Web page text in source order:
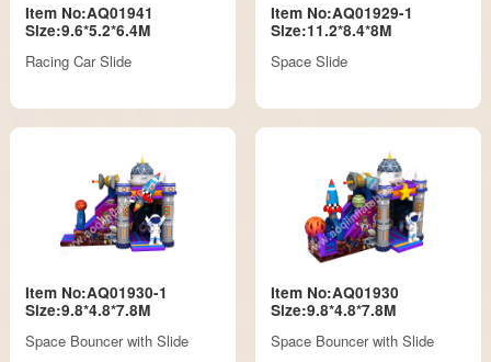
Item No:AQ01941
Size:9.6*5.2*6.4M
Racing Car Slide
Item No:AQ01929-1
Size:11.2*8.4*8M
Space Slide
Item No:AQ01930-1
Size:9.8*4.8*7.8M
Space Bouncer with Slide
Item No:AQ01930
Size:9.8*4.8*7.8M
Space Bouncer with Slide